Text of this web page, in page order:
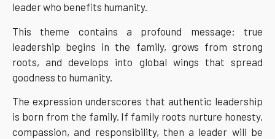
leader who benefits humanity.
This theme contains a profound message: true
leadership begins in the family, grows from strong
roots, and develops into global wings that spread
goodness to humanity.
The expression underscores that authentic leadership
is born from the family. If family roots nurture honesty,
compassion, and responsibility, then a leader will be